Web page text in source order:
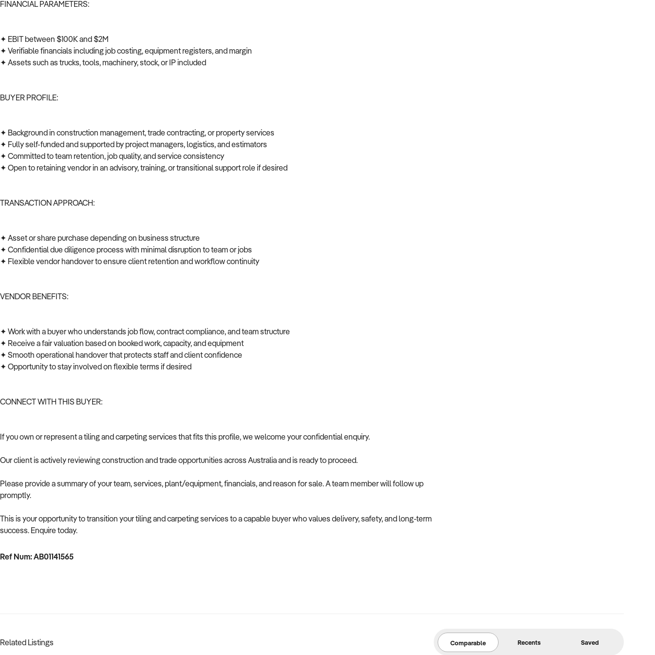
FINANCIAL PARAMETERS:
✦ EBIT between $100K and $2M
✦ Verifiable financials including job costing, equipment registers, and margin
✦ Assets such as trucks, tools, machinery, stock, or IP included
BUYER PROFILE:
✦ Background in construction management, trade contracting, or property services
✦ Fully self-funded and supported by project managers, logistics, and estimators
✦ Committed to team retention, job quality, and service consistency
✦ Open to retaining vendor in an advisory, training, or transitional support role if desired
TRANSACTION APPROACH:
✦ Asset or share purchase depending on business structure
✦ Confidential due diligence process with minimal disruption to team or jobs
✦ Flexible vendor handover to ensure client retention and workflow continuity
VENDOR BENEFITS:
✦ Work with a buyer who understands job flow, contract compliance, and team structure
✦ Receive a fair valuation based on booked work, capacity, and equipment
✦ Smooth operational handover that protects staff and client confidence
✦ Opportunity to stay involved on flexible terms if desired
CONNECT WITH THIS BUYER:
If you own or represent a tiling and carpeting services that fits this profile, we welcome your confidential enquiry.
Our client is actively reviewing construction and trade opportunities across Australia and is ready to proceed.
Please provide a summary of your team, services, plant/equipment, financials, and reason for sale. A team member will follow up
promptly.
This is your opportunity to transition your tiling and carpeting services to a capable buyer who values delivery, safety, and long-term
success. Enquire today.
Ref Num: AB01141565
Related Listings Comparable Recents Saved